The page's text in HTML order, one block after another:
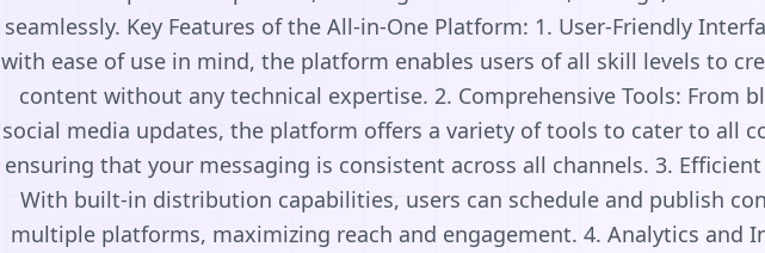
seamlessly. Key Features of the All-in-One Platform: 1. User-Friendly
with ease of use in mind, the platform enables users of all skill levels to
content without any technical expertise. 2. Comprehensive Tools: From
social media updates, the platform offers a variety of tools to cater to all
ensuring that your messaging is consistent across all channels. 3.
With built-in distribution capabilities, users can schedule and publish
multiple platforms, maximizing reach and engagement. 4. Analytics and